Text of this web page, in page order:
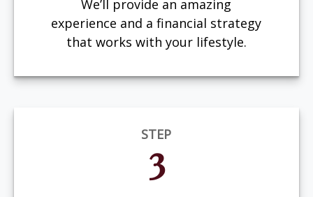
We’ll provide an amazing
experience and a financial strategy
that works with your lifestyle.
STEP
3